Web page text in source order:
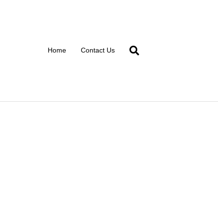
Home Contact Us